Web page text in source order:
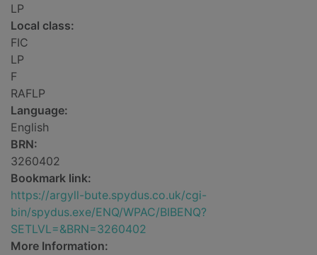
LP
Local class:
FIC
LP
F
RAFLP
Language:
English
BRN:
3260402
Bookmark link:
https://argyll-bute.spydus.co.uk/cgi-
bin/spydus.exe/ENQ/WPAC/BIBENQ?
SETLVL=&BRN=3260402
More Information: